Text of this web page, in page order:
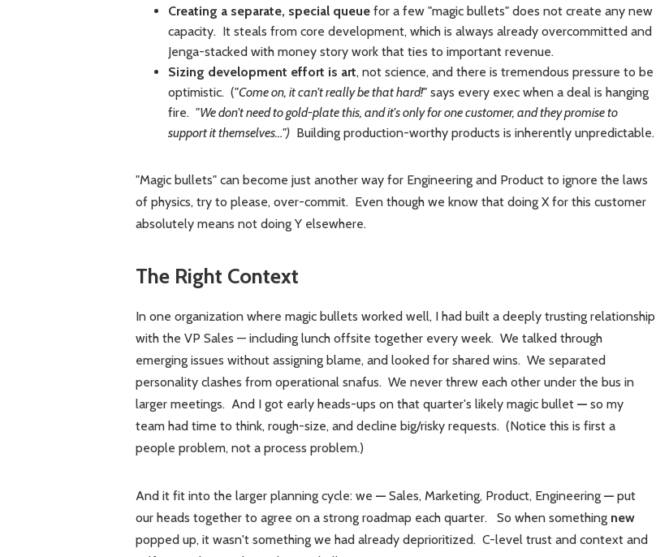
Creating a separate, special queuefor a few "magic bullets" does not create any new
capacity. It steals from core development, which is always already overcommitted and
Jenga-stacked with money story work that ties to important revenue.
Sizing development effort is art, not science, and there is tremendous pressure to be
optimistic. ("Come on, it can't really be that hard!"says every exec when a deal is hanging
fire. "We don't need to gold-plate this, and it's only for one customer, and they promise to
support it themselves…")Building production-worthy products is inherently unpredictable.
"Magic bullets" can become just another way for Engineering and Product to ignore the laws
of physics, try to please, over-commit. Even though we know that doing X for this customer
absolutely means not doing Y elsewhere.
The Right Context
In one organization where magic bullets worked well, I had built a deeply trusting relationship
with the VP Sales — including lunch offsite together every week. We talked through
emerging issues without assigning blame, and looked for shared wins. We separated
personality clashes from operational snafus. We never threw each other under the bus in
larger meetings. And I got early heads-ups on that quarter's likely magic bullet —so my
team had time to think, rough-size, and decline big/risky requests. (Notice this is first a
people problem, not a process problem.)
And it fit into the larger planning cycle: we —Sales, Marketing, Product, Engineering —put
our heads together to agree on a strong roadmap each quarter. So when something new
popped up, it wasn't something we had already deprioritized. C-level trust and context and